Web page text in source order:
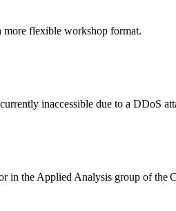
flexible workshop format.
inaccessible due to a DDoS
in the Applied Analysis group of